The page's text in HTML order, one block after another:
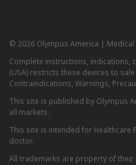
© 2026 Olympus America |
Complete instructions, indications,
(USA) restricts these devices to
Contraindications, Warnings,
This site is published by Olympus
all markets.
This site is intended for
doctor.
All trademarks are property of their